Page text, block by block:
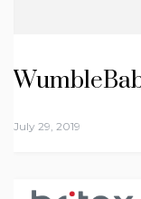
July 29, 2019